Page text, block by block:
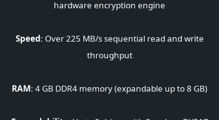
hardware encryption engine
Speed: Over 225 MB/s sequential read and write
throughput
RAM: 4 GB DDR4 memory (expandable up to 8 GB)